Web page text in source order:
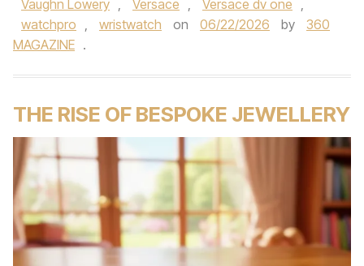
Vaughn Lowery , Versace , Versace dv one ,
watchpro , wristwatch on 06/22/2026 by
360
MAGAZINE .
THE RISE OF BESPOKE JEWELLERY